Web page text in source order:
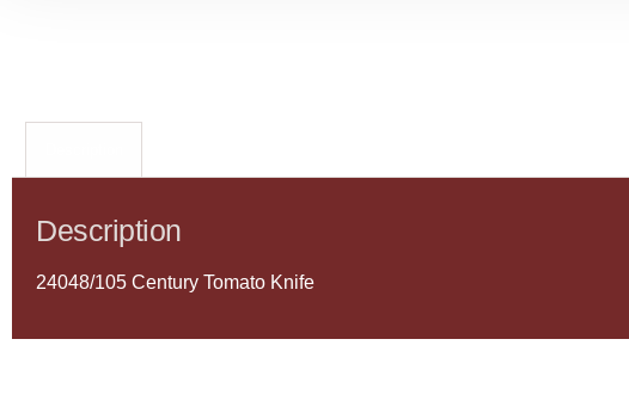
Description
24048/105 Century Tomato Knife